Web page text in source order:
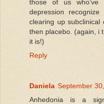
those of us who've
depression
clearing up
then placebo. (again, i
it is!)
Reply
Daniela September
Anhedonia is a